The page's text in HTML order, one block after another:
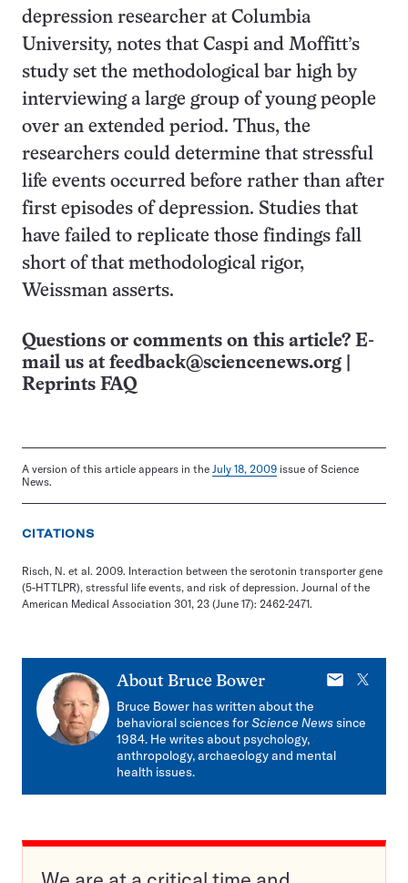
depression researcher at Columbia
University, notes that Caspi and Moffitt’s
study set the methodological bar high by
interviewing a large group of young people
over an extended period. Thus, the
researchers could determine that stressful
life events occurred before rather than after
first episodes of depression. Studies that
have failed to replicate those findings fall
short of that methodological rigor,
Weissman asserts.
Questions or comments on this article? E-
mail us at feedback@sciencenews.org
Reprints FAQ
A version of this article appears in the July 18, 2009 issue of Science
News.
CITATIONS
Risch, N. et al. 2009. Interaction between the serotonin transporter gene
(5-HTTLPR), stressful life events, and risk of depression. Journal of the
American Medical Association 301, 23 (June 17): 2462-2471.
About Bruce Bower
E-
X
Bruce Bower has written about the
behavioral sciences forScience Newssince
1984. He writes about psychology,
anthropology, archaeology and mental
health issues.